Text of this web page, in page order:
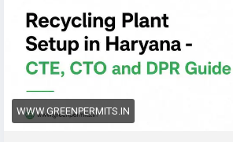
📞 Get Expert Assistance for Recycling
Haryana
Need help with Recycling Plant Setup in
approvals (HSPCB CTE/CTO, CPCB,
documentation, or complete project
Consulting can assist you.
WWW.GREENPERMITS.IN